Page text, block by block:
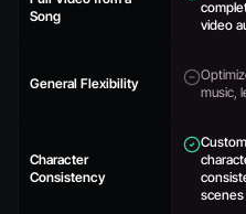
Song
video
General Flexibility
music,
Character
Consistency
scenes